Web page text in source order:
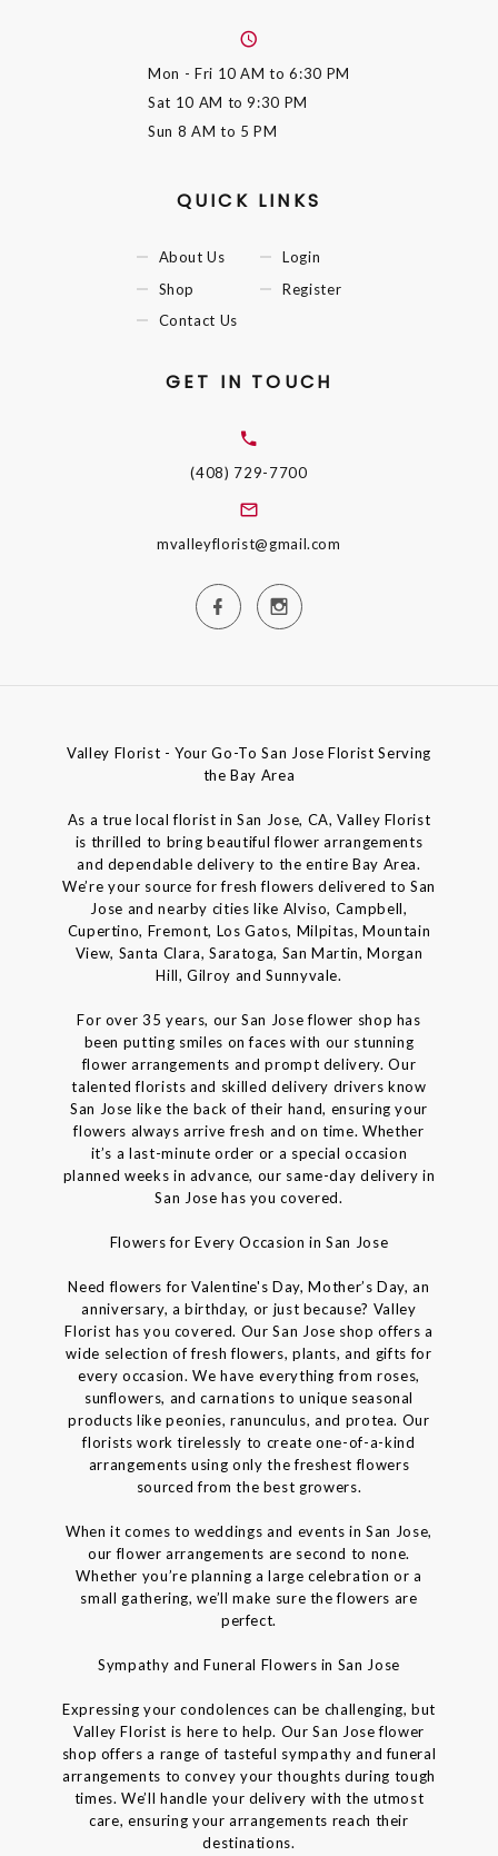
Mon - Fri 10 AM to 6:30 PM
Sat 10 AM to 9:30 PM
Sun 8 AM to 5 PM
QUICK LINKS
About Us
Shop
Contact Us
Login
Register
GET IN TOUCH
(408) 729-7700
mvalleyflorist@gmail.com
Valley Florist - Your Go-To San Jose Florist Serving
the Bay Area
As a true local florist in San Jose, CA, Valley Florist
is thrilled to bring beautiful flower arrangements
and dependable delivery to the entire Bay Area.
We’re your source for fresh flowers delivered to San
Jose and nearby cities like Alviso, Campbell,
Cupertino, Fremont, Los Gatos, Milpitas, Mountain
View, Santa Clara, Saratoga, San Martin, Morgan
Hill, Gilroy and Sunnyvale.
For over 35 years, our San Jose flower shop has
been putting smiles on faces with our stunning
flower arrangements and prompt delivery. Our
talented florists and skilled delivery drivers know
San Jose like the back of their hand, ensuring your
flowers always arrive fresh and on time. Whether
it’s a last-minute order or a special occasion
planned weeks in advance, our same-day delivery in
San Jose has you covered.
Flowers for Every Occasion in San Jose
Need flowers for Valentine's Day, Mother’s Day, an
anniversary, a birthday, or just because? Valley
Florist has you covered. Our San Jose shop offers a
wide selection of fresh flowers, plants, and gifts for
every occasion. We have everything from roses,
sunflowers, and carnations to unique seasonal
products like peonies, ranunculus, and protea. Our
florists work tirelessly to create one-of-a-kind
arrangements using only the freshest flowers
sourced from the best growers.
When it comes to weddings and events in San Jose,
our flower arrangements are second to none.
Whether you’re planning a large celebration or a
small gathering, we’ll make sure the flowers are
perfect.
Sympathy and Funeral Flowers in San Jose
Expressing your condolences can be challenging, but
Valley Florist is here to help. Our San Jose flower
shop offers a range of tasteful sympathy and funeral
arrangements to convey your thoughts during tough
times. We’ll handle your delivery with the utmost
care, ensuring your arrangements reach their
destinations.